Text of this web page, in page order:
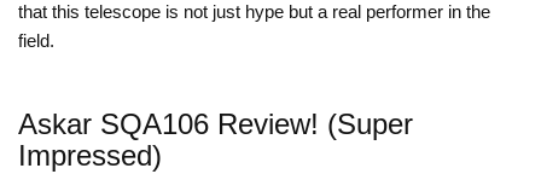
that this telescope is not just hype but a real performer in the
field.
Askar SQA106 Review! (Super
Impressed)